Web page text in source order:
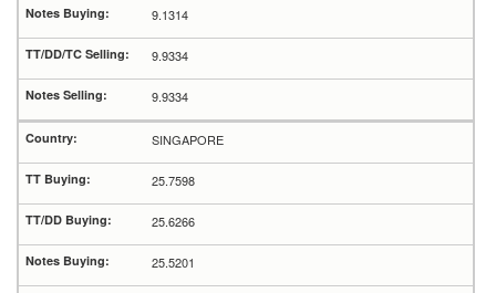
9.1314
9.9334
9.9334
SINGAPORE
25.7598
25.6266
25.5201